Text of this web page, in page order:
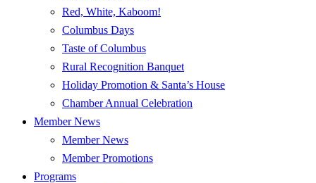
Red, White, Kaboom!
Columbus Days
Taste of Columbus
Rural Recognition Banquet
Holiday Promotion & Santa’s House
Chamber Annual Celebration
Member News
Member News
Member Promotions
Programs